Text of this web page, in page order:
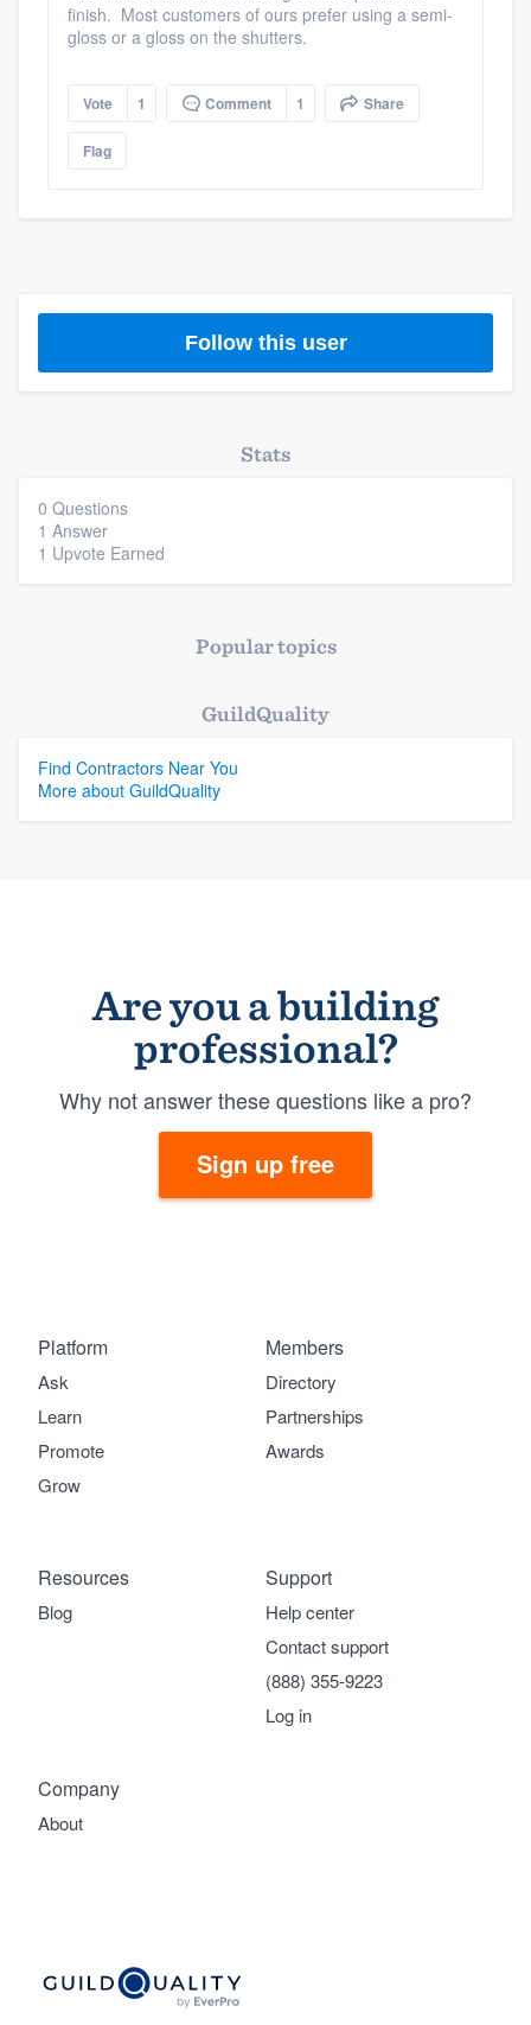
Resources
finish. Most customers of ours prefer using a semi-
gloss or a gloss on the shutters.
Vote 1 Comment 1 Share
Flag
Follow this user
Stats
0 Questions
1 Answer
1 Upvote Earned
Popular topics
GuildQuality
Find Contractors Near You
More about GuildQuality
Are you a building
professional?
Why not answer these questions like a pro?
Sign up free
Platform
Ask
Learn
Promote
Grow
Members
Directory
Partnerships
Awards
Company
About
Support
Help center
Contact support
(888) 355-9223
Log in
Resources
Blog
Get started
9223. We'll answer your questions, show
you a demo, and get you started.
Pricing
without having to worry about overages.